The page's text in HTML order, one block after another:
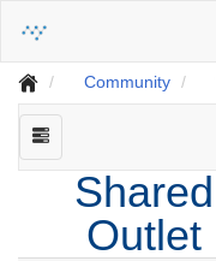
Community
Shared
Outlet